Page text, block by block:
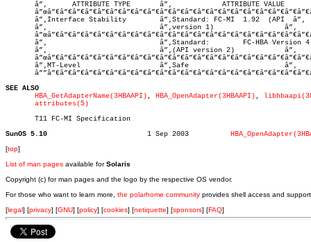
       â”‚      ATTRIBUTE TYPE	     â”‚	    ATTRIBUTE VALUE	   â”‚
       â”‚Interface Stability	     â”‚Standard: FC-MI  1.92  (API  â”‚
       â”‚			     â”‚version 1)		   â”‚
       â”‚			     â”‚Standard:	 FC-HBA Version 4  â”‚
       â”‚			     â”‚(API version 2)		   â”‚
       â”‚MT-Level		     â”‚Safe			   â”‚
SEE ALSO
HBA_GetAdapterName(3HBAAPI) , HBA_OpenAdapter(3HBAAPI) ,
attributes(5)
       T11 FC-MI Specification
SunOS 5.10
[top]
List of man pages available forSolaris
Copyright (c) for man pages and the logo by the respective OS vendor.
For those who want to learn more, the polarhome community provides shell access and
[legal] [privacy] [GNU] [policy] [cookies] [netiquette] [sponsors] [FAQ]